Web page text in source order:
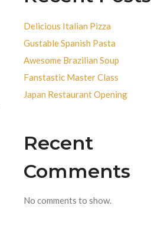
Delicious Italian Pizza
Gustable Spanish Pasta
Awesome Brazilian Soup
Fanstastic Master Class
Japan Restaurant Opening
Recent
Comments
No comments to show.